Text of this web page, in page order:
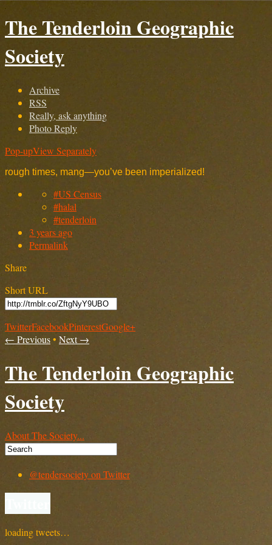
The Tenderloin Geographic
Society
Archive
RSS
Really, ask anything
Photo Reply
Pop-upView Separately
rough times, mang—you’ve been imperialized!
#US Census
#halal
#tenderloin
3 years ago
Permalink
Share
Short URL
TwitterFacebookPinterestGoogle+
← Previous• Next →
The Tenderloin Geographic
Society
About The Society...
@tendersociety on Twitter
loading tweets…